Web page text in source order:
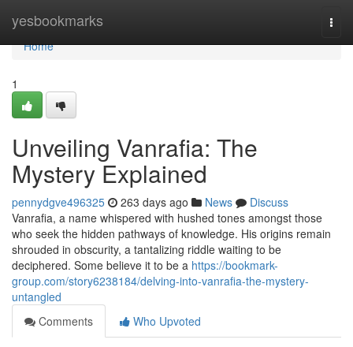
yesbookmarks
Home
Home
1
Unveiling Vanrafia: The
Mystery Explained
pennydgve496325 263 days ago News
Discuss
Vanrafia, a name whispered with hushed tones amongst those
who seek the hidden pathways of knowledge. His origins remain
shrouded in obscurity, a tantalizing riddle waiting to be
deciphered. Some believe it to be a https://bookmark-
group.com/story6238184/delving-into-vanrafia-the-mystery-
untangled
Comments
Who Upvoted